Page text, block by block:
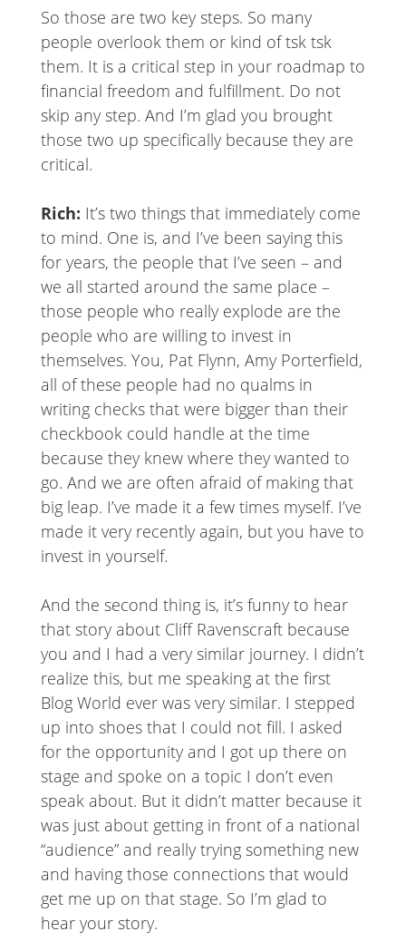
So those are two key steps. So many
people overlook them or kind of tsk tsk
them. It is a critical step in your roadmap to
financial freedom and fulfillment. Do not
skip any step. And I’m glad you brought
those two up specifically because they are
critical.
Rich: It’s two things that immediately come
to mind. One is, and I’ve been saying this
for years, the people that I’ve seen – and
we all started around the same place –
those people who really explode are the
people who are willing to invest in
themselves. You, Pat Flynn, Amy Porterfield,
all of these people had no qualms in
writing checks that were bigger than their
checkbook could handle at the time
because they knew where they wanted to
go. And we are often afraid of making that
big leap. I’ve made it a few times myself. I’ve
made it very recently again, but you have to
invest in yourself.
And the second thing is, it’s funny to hear
that story about Cliff Ravenscraft because
you and I had a very similar journey. I didn’t
realize this, but me speaking at the first
Blog World ever was very similar. I stepped
up into shoes that I could not fill. I asked
for the opportunity and I got up there on
stage and spoke on a topic I don’t even
speak about. But it didn’t matter because it
was just about getting in front of a national
“audience” and really trying something new
and having those connections that would
get me up on that stage. So I’m glad to
hear your story.